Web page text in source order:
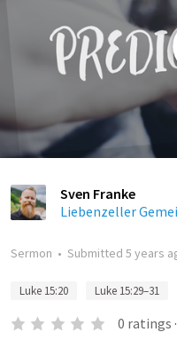
Sven Franke
Liebenzeller
Sermon • Submitted 5 years
Luke 15:20 Luke 15:29–31
0 ratings ·